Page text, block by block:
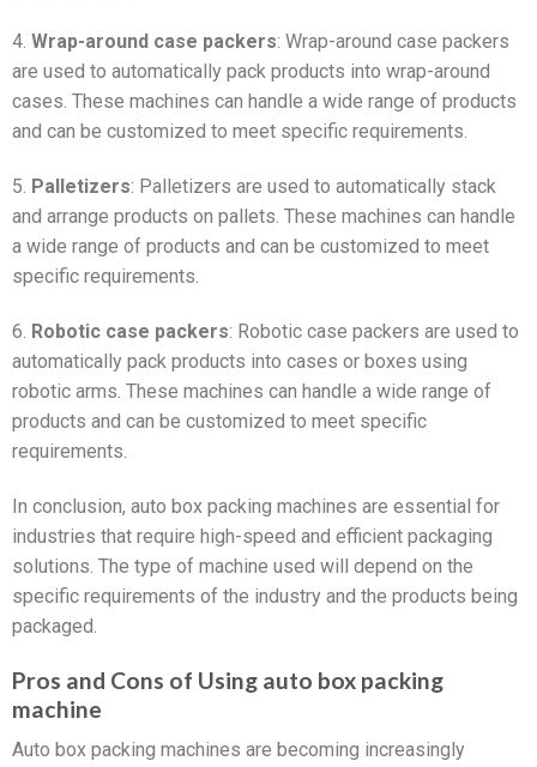
4. Wrap-around case packers: Wrap-around case packers
are used to automatically pack products into wrap-around
cases. These machines can handle a wide range of products
and can be customized to meet specific requirements.
5. Palletizers: Palletizers are used to automatically stack
and arrange products on pallets. These machines can handle
a wide range of products and can be customized to meet
specific requirements.
6. Robotic case packers: Robotic case packers are used to
automatically pack products into cases or boxes using
robotic arms. These machines can handle a wide range of
products and can be customized to meet specific
requirements.
In conclusion, auto box packing machines are essential for
industries that require high-speed and efficient packaging
solutions. The type of machine used will depend on the
specific requirements of the industry and the products being
packaged.
Pros and Cons of Using auto box packing
machine
Auto box packing machines are becoming increasingly